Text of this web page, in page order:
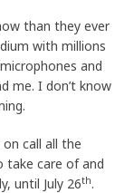
than they ever
with millions
and
me. I don’t know
call all the
take care of and
until July 26th.